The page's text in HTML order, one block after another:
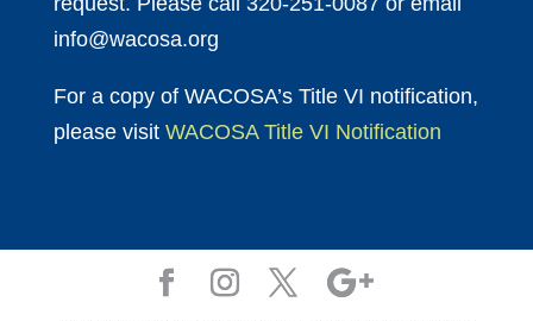
info@wacosa.org
For a copy of WACOSA’s Title VI notification,
please visit WACOSA Title VI Notification